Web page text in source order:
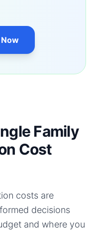
Family
Cost
costs are
decisions
and where you